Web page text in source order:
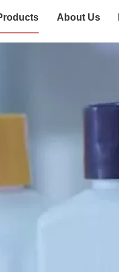
About Us